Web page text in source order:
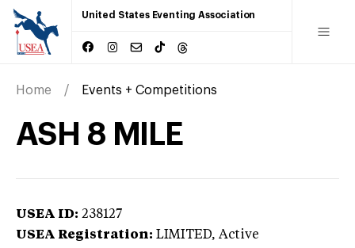
United States Eventing Association
Home Events + Competitions
ASH 8 MILE
USEA ID: 238127
USEA Registration: LIMITED, Active